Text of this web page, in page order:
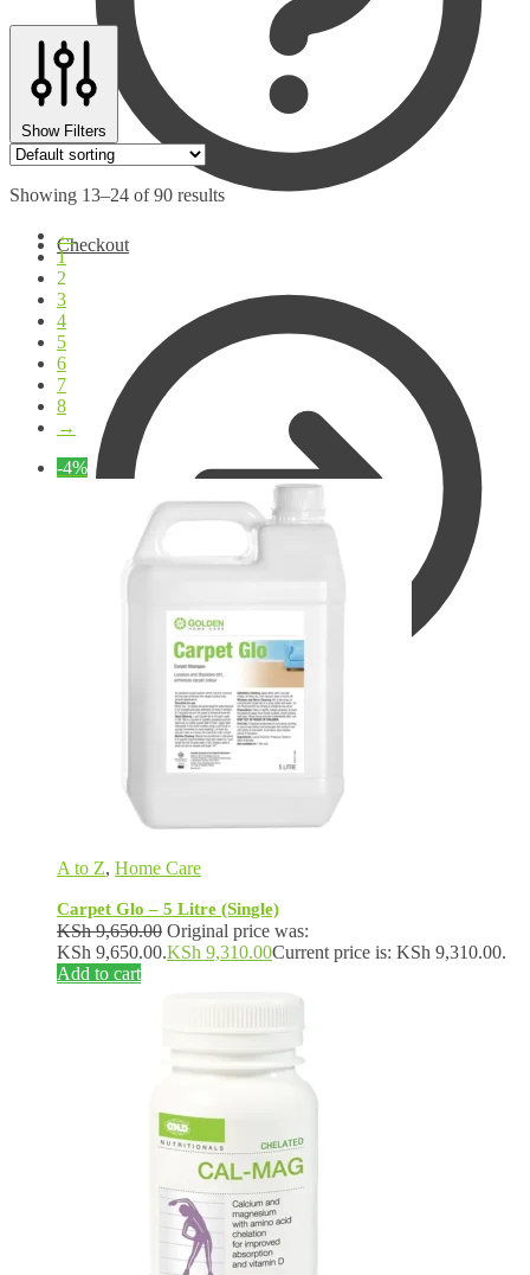
Checkout
Show Filters
Showing 13–24 of 90 results
←
1
2
3
4
5
6
7
8
→
-4%
A to Z, Home Care
Carpet Glo – 5 Litre (Single)
KSh9,650.00 Original price was:
KSh 9,650.00.KSh 9,310.00Current price is: KSh 9,310.00.
Add to cart